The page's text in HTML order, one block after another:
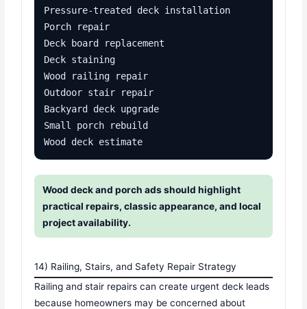
Pressure-treated deck installation
Porch repair
Deck board replacement
Deck staining
Wood railing repair
Outdoor stair repair
Backyard deck upgrade
Small porch rebuild
Wood deck estimate
Wood deck and porch ads should highlight
practical repairs, classic appearance, and local
project availability.
14) Railing, Stairs, and Safety Repair Strategy
Railing and stair repairs can create urgent deck leads
because homeowners may be concerned about